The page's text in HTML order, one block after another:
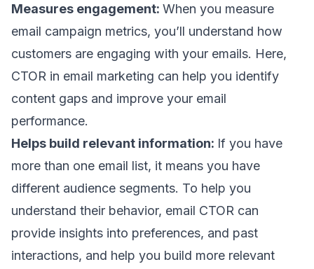
Measures engagement: When you measure
email campaign metrics, you’ll understand how
customers are engaging with your emails. Here,
CTOR in email marketing can help you identify
content gaps and improve your email
performance.
Helps build relevant information: If you have
more than one email list, it means you have
different audience segments. To help you
understand their behavior, email CTOR can
provide insights into preferences, and past
interactions, and help you build more relevant